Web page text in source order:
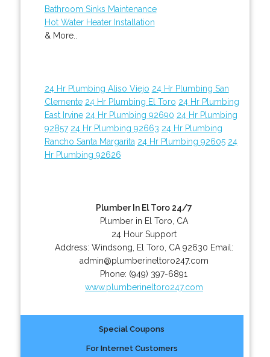
Bathroom Sinks Maintenance
Hot Water Heater Installation
& More..
24 Hr Plumbing Aliso Viejo 24 Hr Plumbing San
Clemente 24 Hr Plumbing El Toro 24 Hr Plumbing
East Irvine 24 Hr Plumbing 92690 24 Hr Plumbing
92857 24 Hr Plumbing 92663 24 Hr Plumbing
Rancho Santa Margarita 24 Hr Plumbing 92605 24
Hr Plumbing 92626
Plumber In El Toro 24/7
Plumber in El Toro, CA
24 Hour Support
Address: Windsong El Toro CA 92630 Email:
admin@plumberineltoro247.com
Phone: (949) 397-6891
www.plumberineltoro247.com
Special Coupons
For Internet Customers